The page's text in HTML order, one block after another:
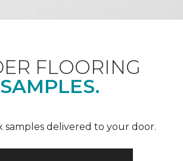
FLOORING
SAMPLES.
samples delivered to your door.